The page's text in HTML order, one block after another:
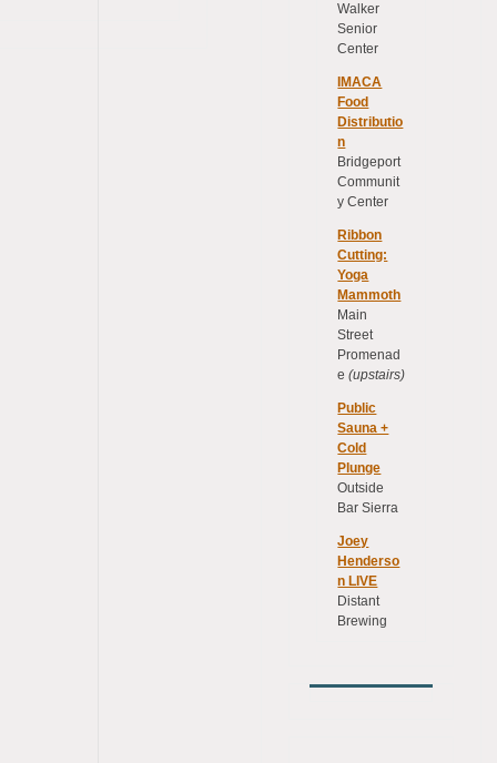
Walker
Senior
Center
IMACA
Food
Distributio
n
Bridgeport
Communit
y Center
Ribbon
Cutting:
Yoga
Mammoth
Main
Street
Promenad
e (upstairs)
Public
Sauna +
Cold
Plunge
Outside
Bar Sierra
Joey
Henderso
n LIVE
Distant
Brewing